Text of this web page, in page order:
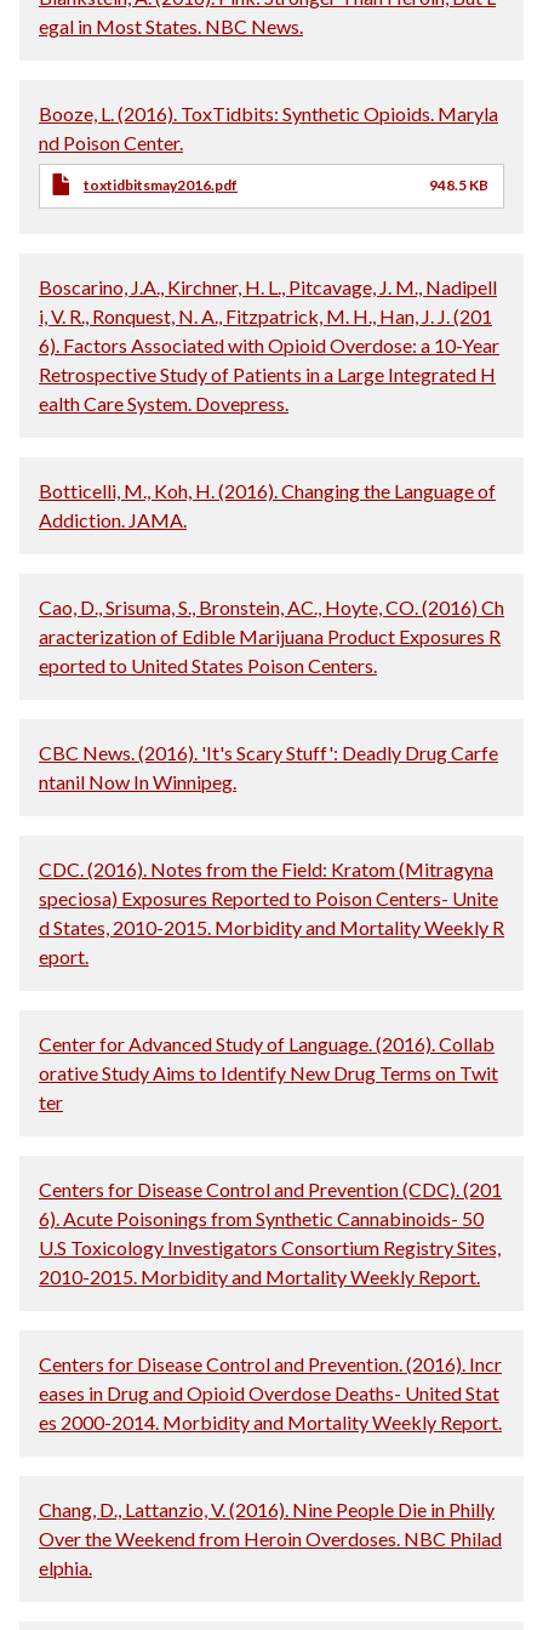
egal in Most States. NBC News.
Booze, L. (2016). ToxTidbits: Synthetic Opioids. Maryla
nd Poison Center.
toxtidbitsmay2016.pdf 948.5 KB
Boscarino, J.A., Kirchner, H. L., Pitcavage, J. M., Nadipell
i, V. R., Ronquest, N. A., Fitzpatrick, M. H., Han, J. J. (201
6). Factors Associated with Opioid Overdose: a 10-Year
Retrospective Study of Patients in a Large Integrated H
ealth Care System. Dovepress.
Botticelli, M., Koh, H. (2016). Changing the Language of
Addiction. JAMA.
Cao, D., Srisuma, S., Bronstein, AC., Hoyte, CO. (2016) Ch
aracterization of Edible Marijuana Product Exposures R
eported to United States Poison Centers.
CBC News. (2016). 'It's Scary Stuff': Deadly Drug Carfe
ntanil Now In Winnipeg.
CDC. (2016). Notes from the Field: Kratom (Mitragyna
speciosa) Exposures Reported to Poison Centers- Unite
d States, 2010-2015. Morbidity and Mortality Weekly R
eport.
Center for Advanced Study of Language. (2016). Collab
orative Study Aims to Identify New Drug Terms on Twit
ter
Centers for Disease Control and Prevention (CDC). (201
6). Acute Poisonings from Synthetic Cannabinoids- 50
U.S Toxicology Investigators Consortium Registry Sites,
2010-2015. Morbidity and Mortality Weekly Report.
Centers for Disease Control and Prevention. (2016). Incr
eases in Drug and Opioid Overdose Deaths- United Stat
es 2000-2014. Morbidity and Mortality Weekly Report.
Chang, D., Lattanzio, V. (2016). Nine People Die in Philly
Over the Weekend from Heroin Overdoses. NBC Philad
elphia.